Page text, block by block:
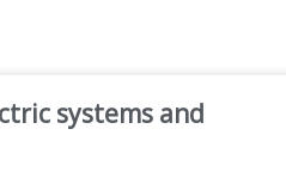
systems and